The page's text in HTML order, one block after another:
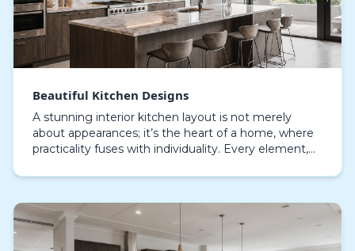
Beautiful Kitchen Designs
A stunning interior kitchen layout is not merely
about appearances; it’s the heart of a home, where
practicality fuses with individuality. Every element,